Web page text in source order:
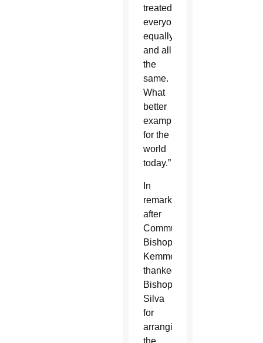
treated
everyone
equally
and all
the
same.
What
better
example
for the
world
today.”
In
remarks
after
Communion,
Bishop
Kemme
thanked
Bishop
Silva
for
arranging
the